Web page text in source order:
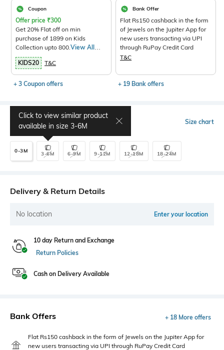
Coupon
Offer price ₹300
Get 20% Flat off on min
purchase of 1899 on Kids
Collection upto 800. View All
Products>
KIDS20
T&C
+ 3 Coupon offers
Bank Offer
Flat Rs150 cashback in the form
of Jewels on the Jupiter App for
new users transacting via UPI
through RuPay Credit Card
T&C
+ 19 Bank offers
Select Size Size chart
0-3M 3-6M
Click to view similar product
available in size 3-6M
6-9M 9-12M 12-18M 18-24M
Delivery & Return Details
No location Enter your location
10 day Return and Exchange
Return Policies
Cash on Delivery Available
Bank Offers + 18 More offers
Flat Rs150 cashback in the form of Jewels on the Jupiter App for
new users transacting via UPI through RuPay Credit Card